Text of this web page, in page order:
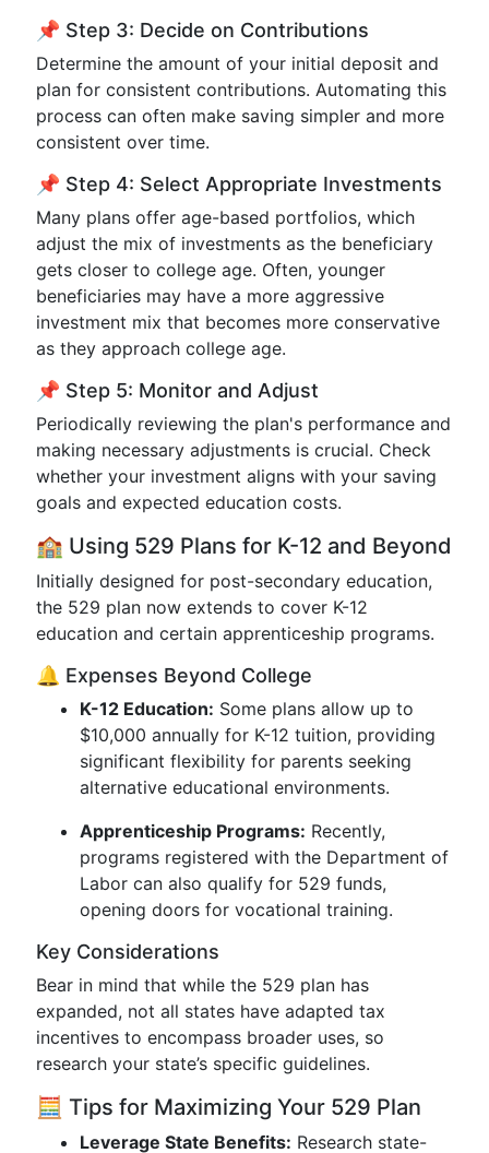
📌 Step 3: Decide on Contributions
Determine the amount of your initial deposit and
plan for consistent contributions. Automating this
process can often make saving simpler and more
consistent over time.
📌 Step 4: Select Appropriate Investments
Many plans offer age-based portfolios, which
adjust the mix of investments as the beneficiary
gets closer to college age. Often, younger
beneficiaries may have a more aggressive
investment mix that becomes more conservative
as they approach college age.
📌 Step 5: Monitor and Adjust
Periodically reviewing the plan's performance and
making necessary adjustments is crucial. Check
whether your investment aligns with your saving
goals and expected education costs.
🏫 Using 529 Plans for K-12 and Beyond
Initially designed for post-secondary education,
the 529 plan now extends to cover K-12
education and certain apprenticeship programs.
🔔 Expenses Beyond College
K-12 Education: Some plans allow up to
$10,000 annually for K-12 tuition, providing
significant flexibility for parents seeking
alternative educational environments.
Apprenticeship Programs: Recently,
programs registered with the Department of
Labor can also qualify for 529 funds,
opening doors for vocational training.
Key Considerations
Bear in mind that while the 529 plan has
expanded, not all states have adapted tax
incentives to encompass broader uses, so
research your state’s specific guidelines.
🧮 Tips for Maximizing Your 529 Plan
Leverage State Benefits: Research state-